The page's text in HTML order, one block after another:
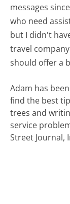
messages
who need
but I didn't
travel
should offer a
Adam has
find the best
trees and
service
Street Journal,